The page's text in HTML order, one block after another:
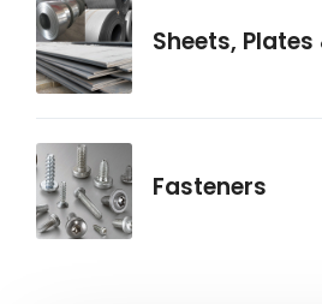
Sheets, Plates
Fasteners